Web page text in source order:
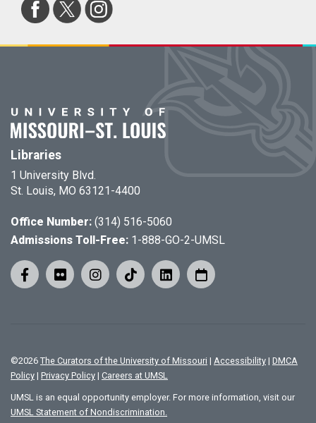
Libraries
1 University Blvd.
St. Louis, MO 63121-4400
Office Number: (314) 516-5060
Admissions Toll-Free: 1-888-GO-2-UMSL
©2026 The Curators of the University of Missouri | Accessibility | DMCA
Policy | Privacy Policy | Careers at UMSL
UMSL is an equal opportunity employer. For more information, visit our
UMSL Statement of Nondiscrimination.